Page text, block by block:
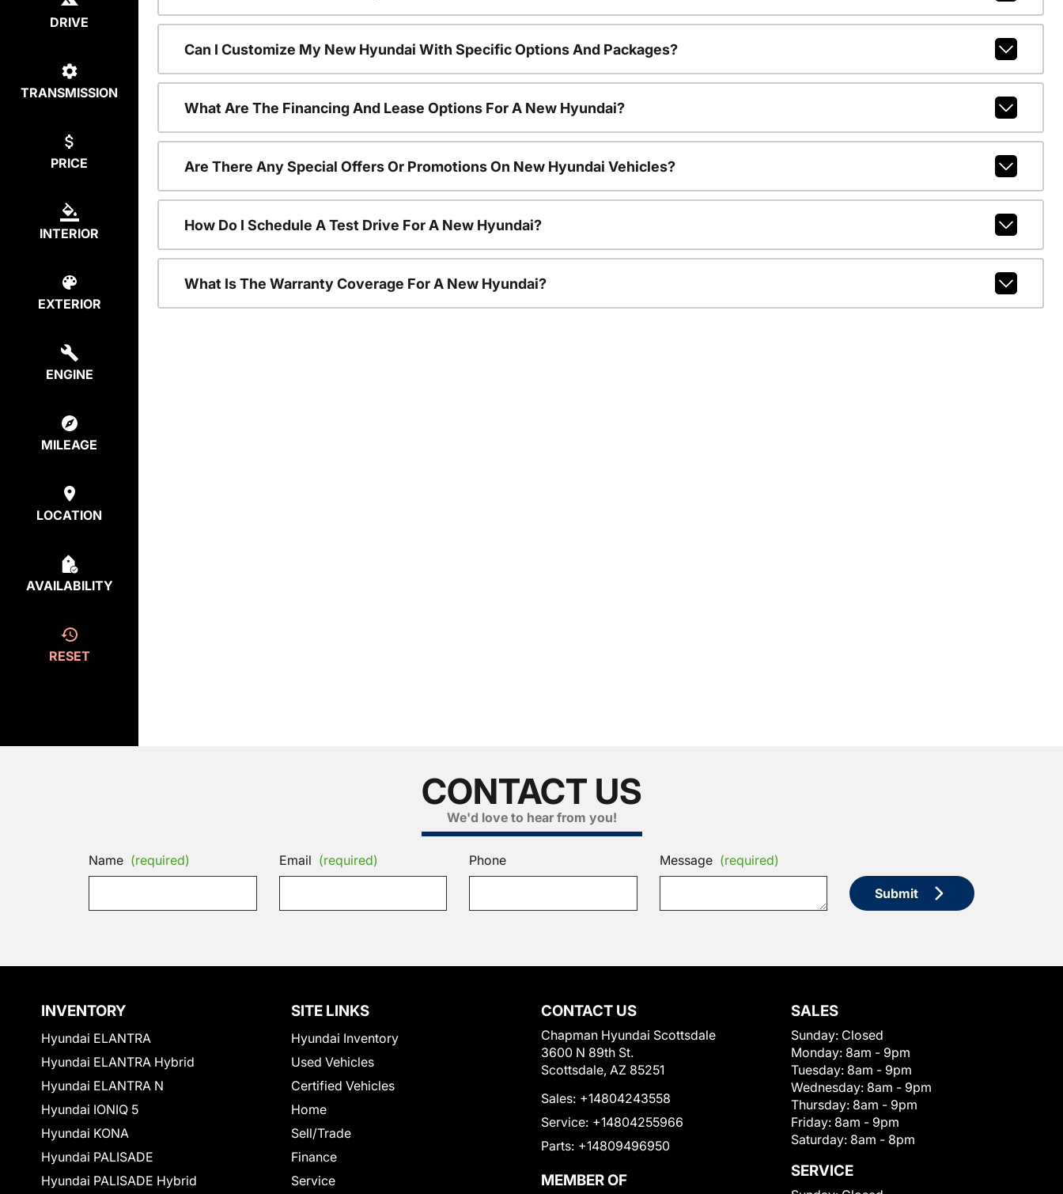
DRIVE
TRANSMISSION
PRICE
INTERIOR
EXTERIOR
ENGINE
MILEAGE
LOCATION
AVAILABILITY
RESET
Can I Customize My New Hyundai With Specific Options And Packages?
What Are The Financing And Lease Options For A New Hyundai?
Are There Any Special Offers Or Promotions On New Hyundai Vehicles?
How Do I Schedule A Test Drive For A New Hyundai?
What Is The Warranty Coverage For A New Hyundai?
CONTACT US
We'd love to hear from you!
Name (required) Email (required) Phone Message (required)
Submit
INVENTORY
Hyundai ELANTRA
Hyundai ELANTRA Hybrid
Hyundai ELANTRA N
Hyundai IONIQ 5
Hyundai KONA
Hyundai PALISADE
Hyundai PALISADE Hybrid
SITE LINKS
Hyundai Inventory
Used Vehicles
Certified Vehicles
Home
Sell/Trade
Finance
Service
CONTACT US
Chapman Hyundai Scottsdale
3600 N 89th St.
Scottsdale, AZ 85251
Sales: +14804243558
Service: +14804255966
Parts: +14809496950
MEMBER OF
SALES
Sunday: Closed
Monday: 8am - 9pm
Tuesday: 8am - 9pm
Wednesday: 8am - 9pm
Thursday: 8am - 9pm
Friday: 8am - 9pm
Saturday: 8am - 8pm
SERVICE